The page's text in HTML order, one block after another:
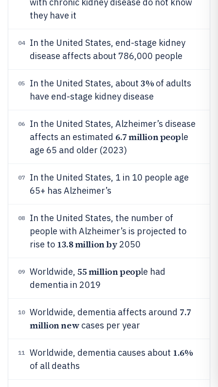
they have it
04
In the United States, end-stage kidney
disease affects about 786,000 people
05 In the United States, about 3% of adults
have end-stage kidney disease
06
In the United States, Alzheimer’s disease
affects an estimated 6.7 million people
age 65 and older (2023)
07
In the United States, 1 in 10 people age
65+ has Alzheimer’s
08
In the United States, the number of
people with Alzheimer’s is projected to
rise to 13.8 million by 2050
09 Worldwide, 55 million people had
dementia in 2019
10 Worldwide, dementia affects around 7.7
million new cases per year
11 Worldwide, dementia causes about 1.6%
of all deaths